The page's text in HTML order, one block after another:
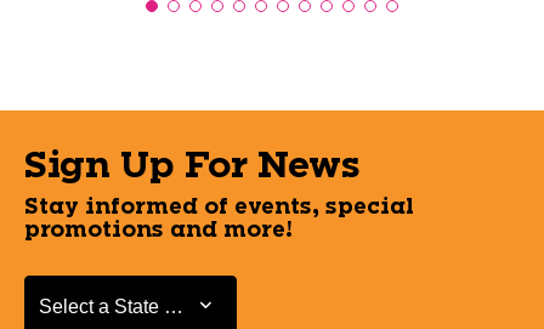
Sign Up For News
Stay informed of events, special
promotions and more!
Select a State or Province
Select a State or Province